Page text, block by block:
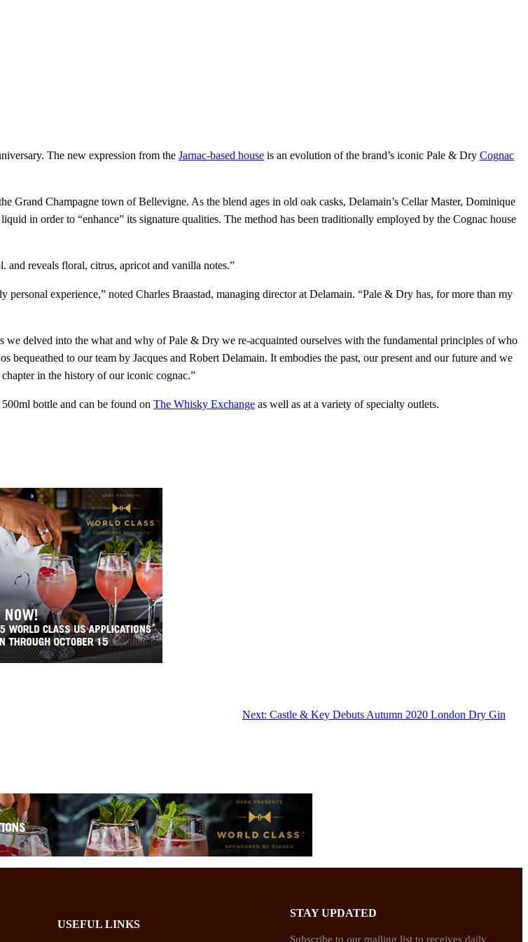
The new expression from the Jarnac-based house is an evolution of the brand’s iconic Pale & Dry Cognac
Grand Champagne town of Bellevigne. As the blend ages in old oak casks, Delamain’s Cellar Master, Dominique
in order to “enhance” its signature qualities. The method has been traditionally employed by the Cognac house
reveals floral, citrus, apricot and vanilla notes.”
experience,” noted Charles Braastad, managing director at Delamain. “Pale & Dry has, for more than my
we delved into the what and why of Pale & Dry we re-acquainted ourselves with the fundamental principles of who
to our team by Jacques and Robert Delamain. It embodies the past, our present and our future and we
in the history of our iconic cognac.”
bottle and can be found on The Whisky Exchange as well as at a variety of specialty outlets.
Next: Castle & Key Debuts Autumn 2020 London Dry Gin
USEFUL LINKS
STAY UPDATED
Subscribe to our mailing list to receives daily